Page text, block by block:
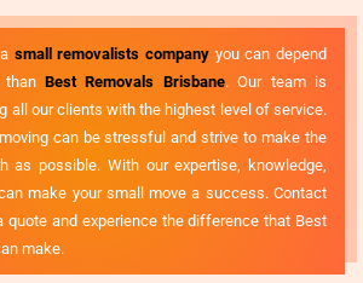
small removalists companyyou can depend
Best Removals Brisbane. Our team is
all our clients with the highest level of service.
can be stressful and strive to make the
as possible. With our expertise, knowledge,
make your small move a success. Contact
quote and experience the difference that Best
make.